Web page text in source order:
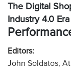
The Digital
Industry 4.0 Era
Editors:
John Soldatos,